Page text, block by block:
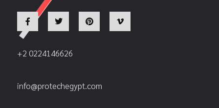
+2 0224146626
info@protechegypt.com